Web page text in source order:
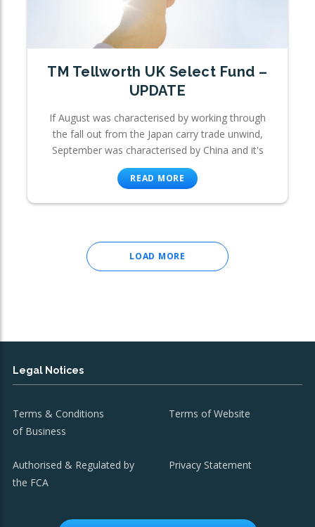
TM Tellworth UK Select Fund –
UPDATE
If August was characterised by working through
the fall out from the Japan carry trade unwind,
September was characterised by China and it's
READ MORE
LOAD MORE
Legal Notices
Terms & Conditions
of Business
Terms of Website
Authorised & Regulated by
the FCA
Privacy Statement